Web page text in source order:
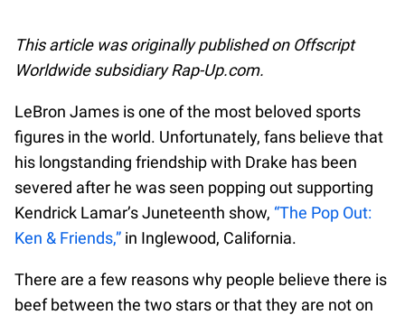
This article was originally published on Offscript
Worldwide subsidiary Rap-Up.com.
LeBron James is one of the most beloved sports
figures in the world. Unfortunately, fans believe that
his longstanding friendship with Drake has been
severed after he was seen popping out supporting
Kendrick Lamar’s Juneteenth show, “The Pop Out:
Ken & Friends,” in Inglewood, California.
There are a few reasons why people believe there is
beef between the two stars or that they are not on